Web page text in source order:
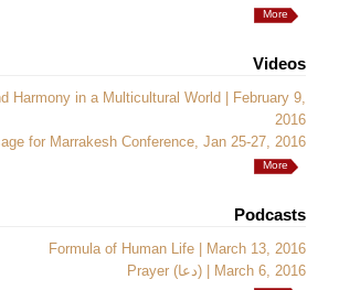
More
Videos
Harmony in a Multicultural World | February 9,
2016
for Marrakesh Conference, Jan 25-27, 2016
More
Podcasts
Formula of Human Life | March 13, 2016
Prayer (دعا) | March 6, 2016